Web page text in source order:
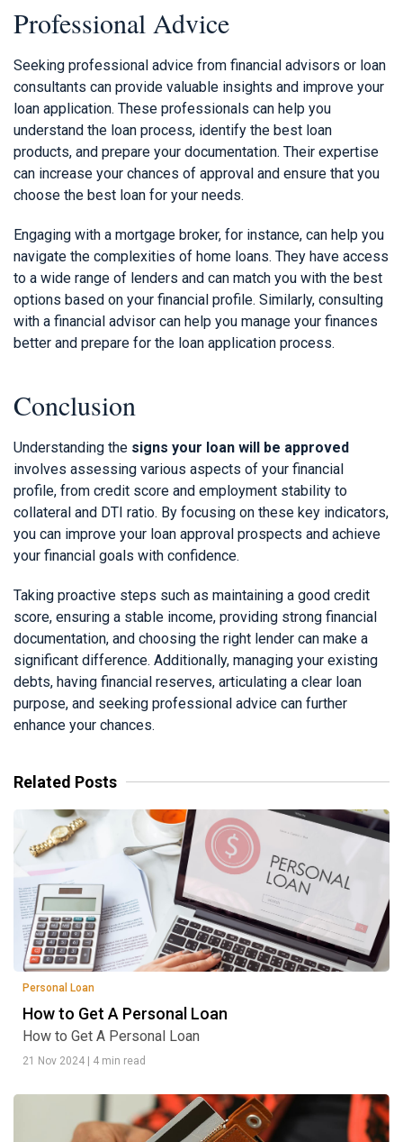
Professional Advice
Seeking professional advice from financial advisors or loan
consultants can provide valuable insights and improve your
loan application. These professionals can help you
understand the loan process, identify the best loan
products, and prepare your documentation. Their expertise
can increase your chances of approval and ensure that you
choose the best loan for your needs.
Engaging with a mortgage broker, for instance, can help you
navigate the complexities of home loans. They have access
to a wide range of lenders and can match you with the best
options based on your financial profile. Similarly, consulting
with a financial advisor can help you manage your finances
better and prepare for the loan application process.
Conclusion
Understanding the signs your loan will be approved
involves assessing various aspects of your financial
profile, from credit score and employment stability to
collateral and DTI ratio. By focusing on these key indicators,
you can improve your loan approval prospects and achieve
your financial goals with confidence.
Taking proactive steps such as maintaining a good credit
score, ensuring a stable income, providing strong financial
documentation, and choosing the right lender can make a
significant difference. Additionally, managing your existing
debts, having financial reserves, articulating a clear loan
purpose, and seeking professional advice can further
enhance your chances.
Related Posts
Personal Loan
How to Get A Personal Loan
How to Get A Personal Loan
21 Nov 2024 | 4 min read